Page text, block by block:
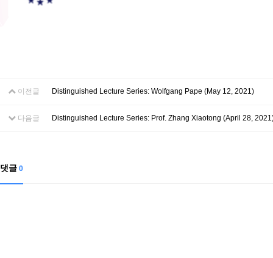
이전글 Distinguished Lecture Series: Wolfgang Pape (May 12, 2021)
다음글 Distinguished Lecture Series: Prof. Zhang Xiaotong (April 28,
댓글 0